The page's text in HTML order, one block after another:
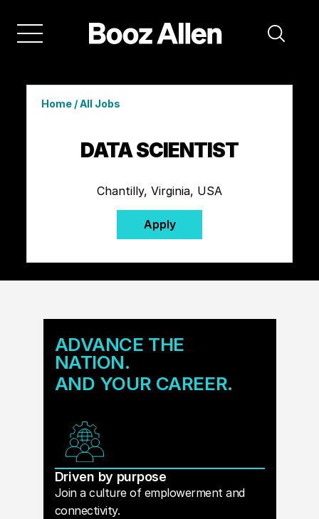
Home/All Jobs
DATA SCIENTIST
Chantilly, Virginia, USA
Apply
ADVANCE THE
NATION.
AND YOUR CAREER.
Driven by purpose
Join a culture of emplowerment and
connectivity.